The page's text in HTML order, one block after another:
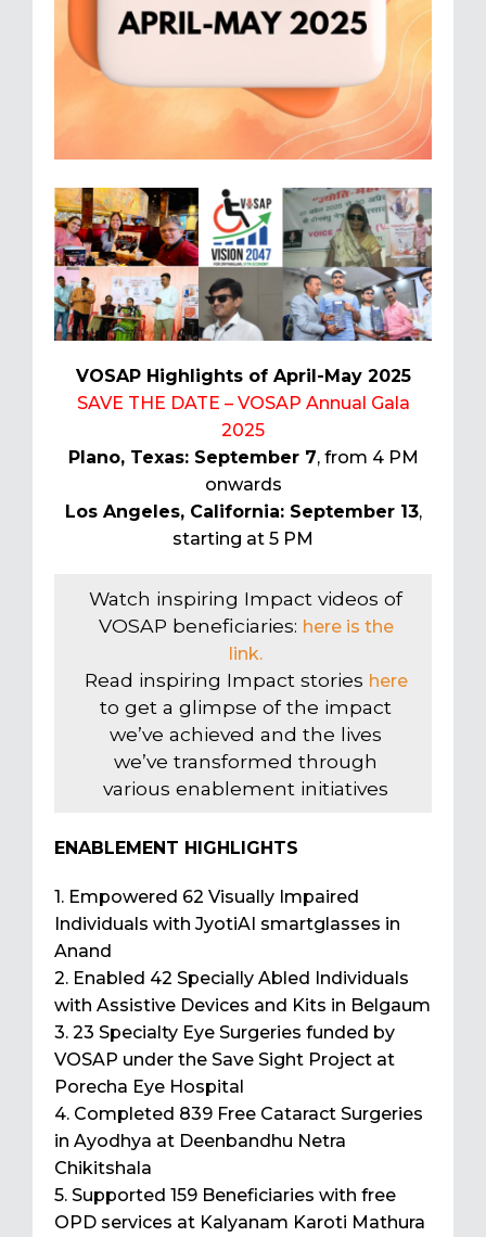
VOSAP Highlights of April-May 2025
SAVE THE DATE – VOSAP Annual Gala
2025
Plano, Texas: September 7, from 4 PM
onwards
Los Angeles, California: September 13,
starting at 5 PM
Watch inspiring Impact videos of
VOSAP beneficiaries: here is the
link.
Read inspiring Impact stories here
to get a glimpse of the impact
we’ve achieved and the lives
we’ve transformed through
various enablement initiatives
ENABLEMENT HIGHLIGHTS
1. Empowered 62 Visually Impaired
Individuals with JyotiAI smartglasses in
Anand
2. Enabled 42 Specially Abled Individuals
with Assistive Devices and Kits in Belgaum
3. 23 Specialty Eye Surgeries funded by
VOSAP under the Save Sight Project at
Porecha Eye Hospital
4. Completed 839 Free Cataract Surgeries
in Ayodhya at Deenbandhu Netra
Chikitshala
5. Supported 159 Beneficiaries with free
OPD services at Kalyanam Karoti Mathura